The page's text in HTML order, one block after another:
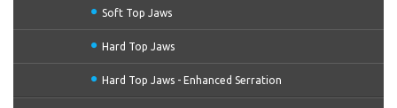
Soft Top Jaws
Hard Top Jaws
Hard Top Jaws - Enhanced Serration